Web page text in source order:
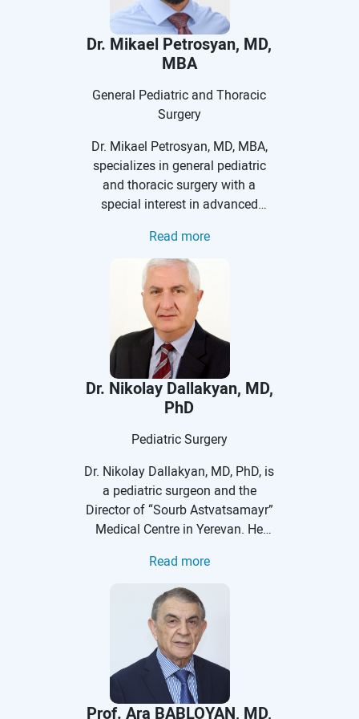
Dr. Mikael Petrosyan, MD,
MBA
General Pediatric and Thoracic
Surgery
Dr. Mikael Petrosyan, MD, MBA,
specializes in general pediatric
and thoracic surgery with a
special interest in advanced
endoscopic surgeries in infants,
children, and adolescents for
many pediatric surgical
conditions. He is a Vice Chief of
Division of Pediatric Surgery and
Program director for Pediatric
Surgery Training.
Read more
Dr. Nikolay Dallakyan, MD,
PhD
Pediatric Surgery
Dr. Nikolay Dallakyan, MD, PhD, is
a pediatric surgeon and the
Director of “Sourb Astvatsamayr”
Medical Centre in Yerevan. He
Yerevan State Medical University
after Mkhitar Heratsi at the faculty
of pediatrics. He did his residency
in pediatric surgery at YSMU, after
which he worked as a surgeon on
duty at Children's Hospital № 4.
His PhD training was at the
Central Moscow Institute for
Read more
Prof. Ara BABLOYAN, MD,